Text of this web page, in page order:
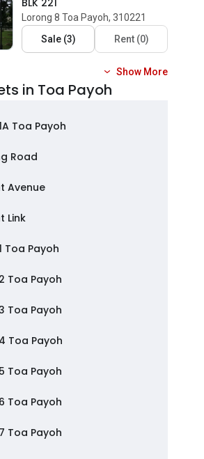
BLK 221
Lorong 8 Toa Payoh, 310221
Sale(3) Rent(0)
Show More
in Toa Payoh
Toa Payoh
Road
Avenue
Link
Toa Payoh
Toa Payoh
Toa Payoh
Toa Payoh
Toa Payoh
Toa Payoh
Toa Payoh